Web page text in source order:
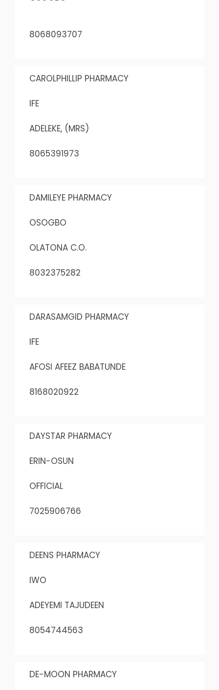
8068093707
CAROLPHILLIP PHARMACY
IFE
ADELEKE, (MRS)
8065391973
DAMILEYE PHARMACY
OSOGBO
OLATONA C.O.
8032375282
DARASAMGID PHARMACY
IFE
AFOSI AFEEZ BABATUNDE
8168020922
DAYSTAR PHARMACY
ERIN-OSUN
OFFICIAL
7025906766
DEENS PHARMACY
IWO
ADEYEMI TAJUDEEN
8054744563
DE-MOON PHARMACY